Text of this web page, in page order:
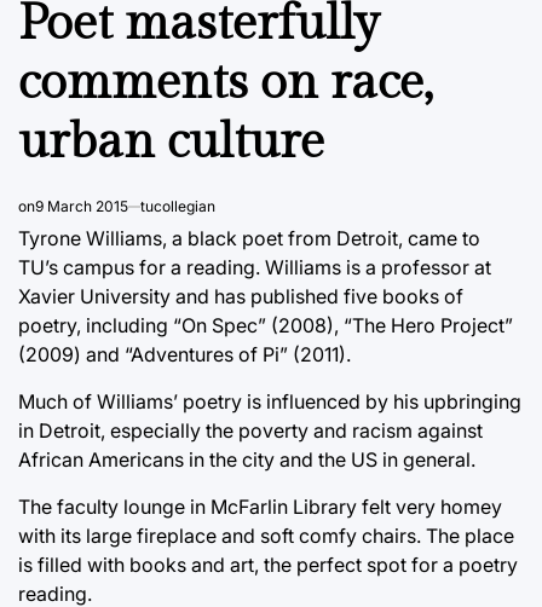
Poet masterfully
comments on race,
urban culture
on9 March 2015 tucollegian
Tyrone Williams, a black poet from Detroit, came to
TU’s campus for a reading. Williams is a professor at
Xavier University and has published five books of
poetry, including “On Spec” (2008), “The Hero Project”
(2009) and “Adventures of Pi” (2011).
Much of Williams’ poetry is influenced by his upbringing
in Detroit, especially the poverty and racism against
African Americans in the city and the US in general.
The faculty lounge in McFarlin Library felt very homey
with its large fireplace and soft comfy chairs. The place
is filled with books and art, the perfect spot for a poetry
reading.